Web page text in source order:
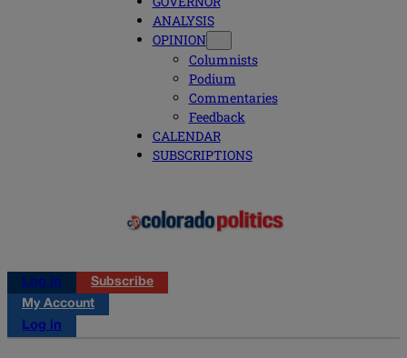
ANALYSIS
OPINION
Columnists
Podium
Commentaries
Feedback
CALENDAR
SUBSCRIPTIONS
Log in
Subscribe
My Account
Log in